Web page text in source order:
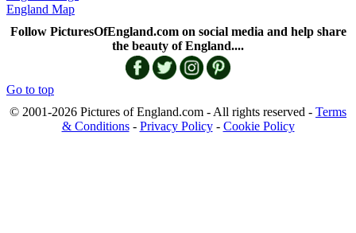
England Map
Follow PicturesOfEngland.com on social media and help share
the beauty of England....
Go to top
© 2001-2026 Pictures of England.com - All rights reserved - Terms
& Conditions- Privacy Policy- Cookie Policy